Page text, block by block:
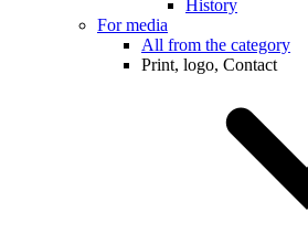
History
For media
All from the category
Print, logo, Contact